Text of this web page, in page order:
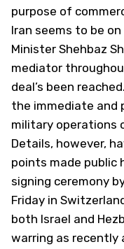
purpose of
Iran seems to be
Minister Shehbaz
mediator
deal’s been
the immediate and
military operations
Details, however,
points made public
signing ceremony
Friday in
both Israel and
warring as recently